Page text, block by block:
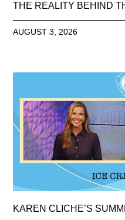
THE REALITY BEHIND
AUGUST 3, 2026
KAREN CLICHE’S